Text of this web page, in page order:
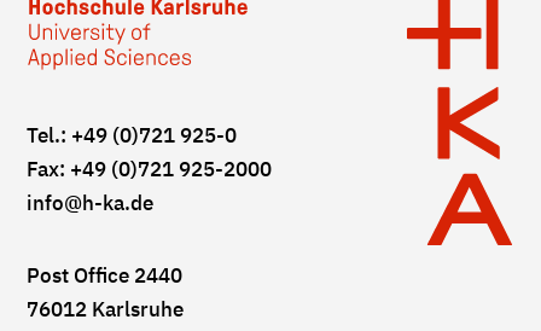
Tel.: +49 (0)721 925-0
Fax: +49 (0)721 925-2000
info@h-ka.de
Post Office 2440
76012 Karlsruhe